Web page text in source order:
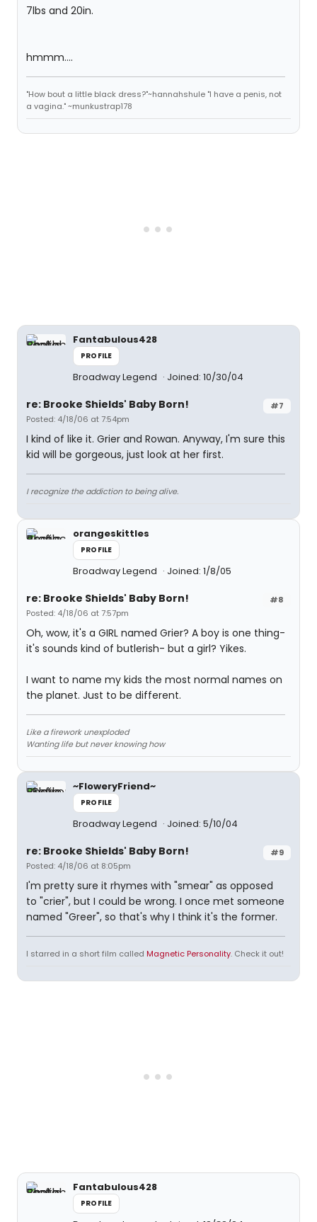
7lbs and 20in.
hmmm....
"How bout a little black dress?"~hannahshule "I have a penis, not
a vagina." ~munkustrap178
Fantabulous428
PROFILE
Broadway Legend Joined: 10/30/04
#7
re: Brooke Shields' Baby Born!
Posted: 4/18/06 at 7:54pm
I kind of like it. Grier and Rowan. Anyway, I'm sure this
kid will be gorgeous, just look at her first.
I recognize the addiction to being alive.
orangeskittles
PROFILE
Broadway Legend Joined: 1/8/05
#8
re: Brooke Shields' Baby Born!
Posted: 4/18/06 at 7:57pm
Oh, wow, it's a GIRL named Grier? A boy is one thing-
it's sounds kind of butlerish- but a girl? Yikes.
I want to name my kids the most normal names on
the planet. Just to be different.
Like a firework unexploded
Wanting life but never knowing how
~FloweryFriend~
PROFILE
Broadway Legend Joined: 5/10/04
#9
re: Brooke Shields' Baby Born!
Posted: 4/18/06 at 8:05pm
I'm pretty sure it rhymes with "smear" as opposed
to "crier", but I could be wrong. I once met someone
named "Greer", so that's why I think it's the former.
I starred in a short film called Magnetic Personality. Check it out!
Fantabulous428
PROFILE